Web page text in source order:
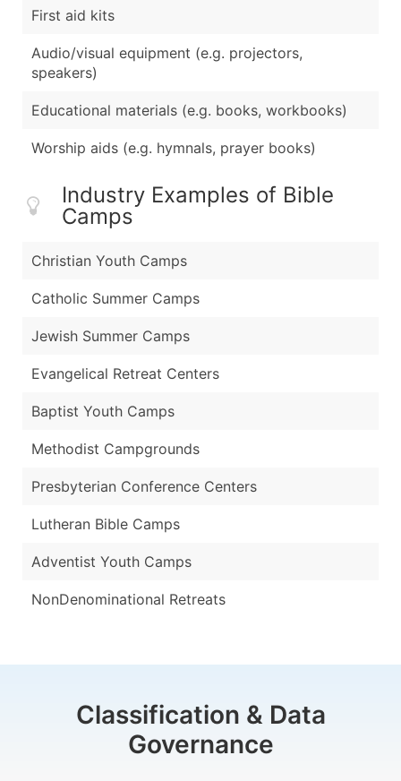
First aid kits
Audio/visual equipment (e.g. projectors,
speakers)
Educational materials (e.g. books, workbooks)
Worship aids (e.g. hymnals, prayer books)
Industry Examples of Bible
Camps
Christian Youth Camps
Catholic Summer Camps
Jewish Summer Camps
Evangelical Retreat Centers
Baptist Youth Camps
Methodist Campgrounds
Presbyterian Conference Centers
Lutheran Bible Camps
Adventist Youth Camps
NonDenominational Retreats
Classification & Data
Governance